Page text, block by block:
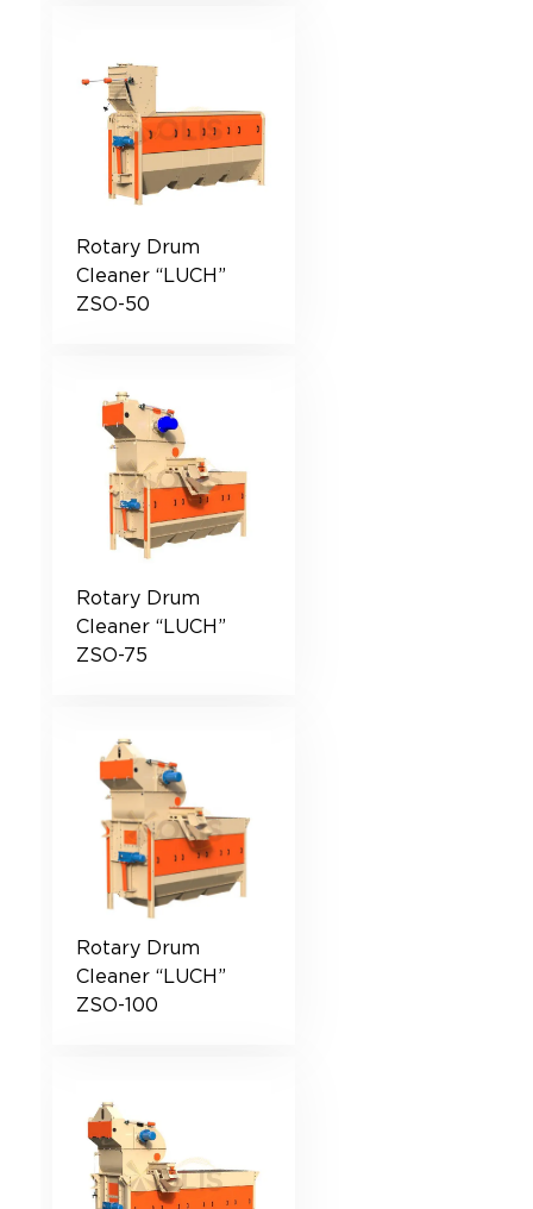
Rotary Drum
Cleaner “LUCH”
ZSO-50
Rotary Drum
Cleaner “LUCH”
ZSO-75
Rotary Drum
Cleaner “LUCH”
ZSO-100